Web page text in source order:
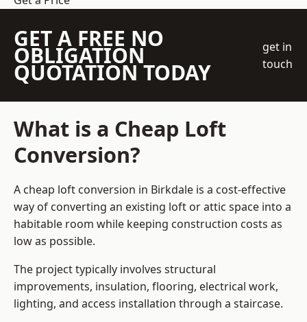
GET A FREE NO
OBLIGATION
QUOTATION TODAY
get in
touch
What is a Cheap Loft
Conversion?
A cheap loft conversion in Birkdale is a cost-effective
way of converting an existing loft or attic space into a
habitable room while keeping construction costs as
low as possible.
The project typically involves structural
improvements, insulation, flooring, electrical work,
lighting, and access installation through a staircase.